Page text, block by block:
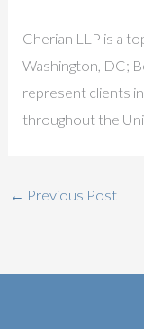
Cherian LLP is a
Washington, DC;
represent clients
throughout the
← Previous Post